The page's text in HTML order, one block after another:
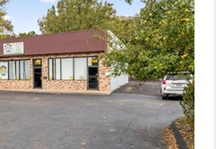
FINANCING
VALUE
WE ARE
BACK